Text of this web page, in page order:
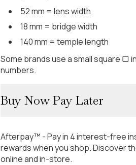
52 mm = lens width
18 mm = bridge width
140 mm = temple length
Some brands use a small square ▢
numbers.
Buy Now Pay Later
Afterpay™ - Pay in 4 interest-free
rewards when you shop. Discover
online and in-store.